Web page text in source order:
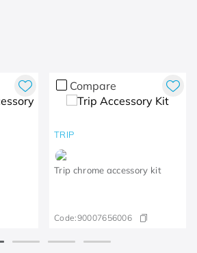
Compare
TRIP
Trip chrome accessory kit
Code:90007656006